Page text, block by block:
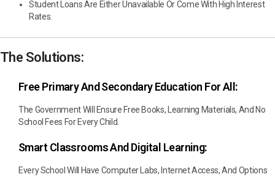
Student Loans Are Either Unavailable Or Come With High Interest
Rates.
The Solutions:
Free Primary And Secondary Education For All:
The Government Will Ensure Free Books, Learning Materials, And No
School Fees For Every Child.
Smart Classrooms And Digital Learning:
Every School Will Have Computer Labs, Internet Access, And Options